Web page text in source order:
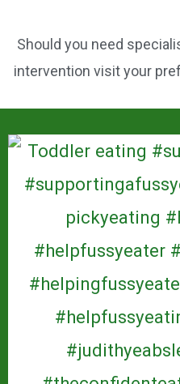
Should you need
intervention visit your